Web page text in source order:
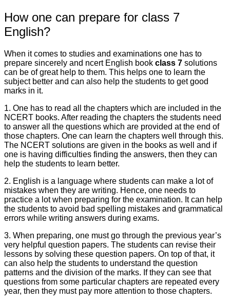
How one can prepare for class 7
English?
When it comes to studies and examinations one has to
prepare sincerely and ncert English book class 7 solutions
can be of great help to them. This helps one to learn the
subject better and can also help the students to get good
marks in it.
1. One has to read all the chapters which are included in the
NCERT books. After reading the chapters the students need
to answer all the questions which are provided at the end of
those chapters. One can learn the chapters well through this.
The NCERT solutions are given in the books as well and if
one is having difficulties finding the answers, then they can
help the students to learn better.
2. English is a language where students can make a lot of
mistakes when they are writing. Hence, one needs to
practice a lot when preparing for the examination. It can help
the students to avoid bad spelling mistakes and grammatical
errors while writing answers during exams.
3. When preparing, one must go through the previous year’s
very helpful question papers. The students can revise their
lessons by solving these question papers. On top of that, it
can also help the students to understand the question
patterns and the division of the marks. If they can see that
questions from some particular chapters are repeated every
year, then they must pay more attention to those chapters.